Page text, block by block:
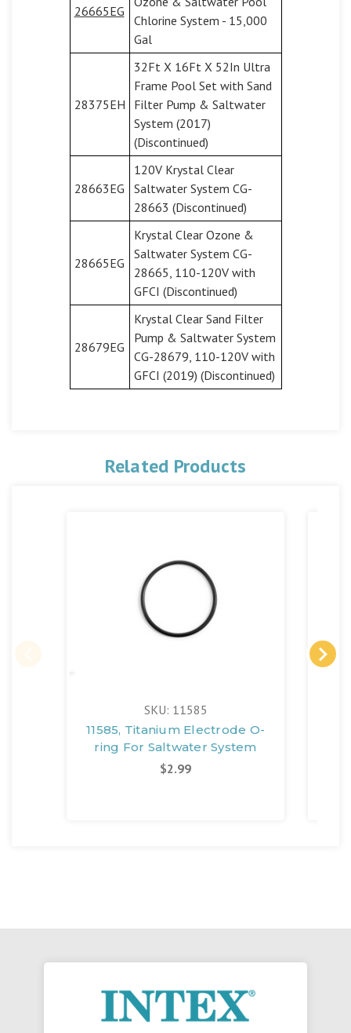
26665EG
Chlorine System - 15,000
Gal
28375EH
32Ft X 16Ft X 52In Ultra
Frame Pool Set with Sand
Filter Pump & Saltwater
System (2017)
(Discontinued)
28663EG
120V Krystal Clear
Saltwater System CG-
28663 (Discontinued)
28665EG
Krystal Clear Ozone &
Saltwater System CG-
28665, 110-120V with
GFCI (Discontinued)
28679EG
Krystal Clear Sand Filter
Pump & Saltwater System
CG-28679, 110-120V with
GFCI (2019) (Discontinued)
Related Products
SKU: 11585
11585, Titanium Electrode O-
ring For Saltwater System
$2.99